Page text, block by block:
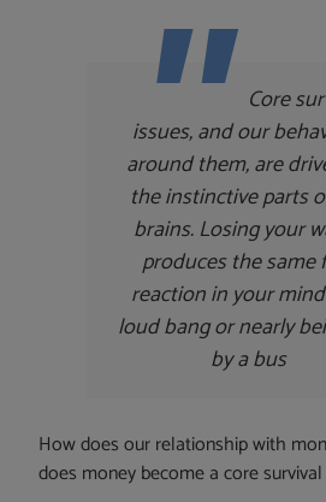
Core
issues, and our
around them, are
the instinctive parts
brains. Losing your
produces the same
reaction in your
loud bang or nearly
by a bus
How does our relationship with
does money become a core survival